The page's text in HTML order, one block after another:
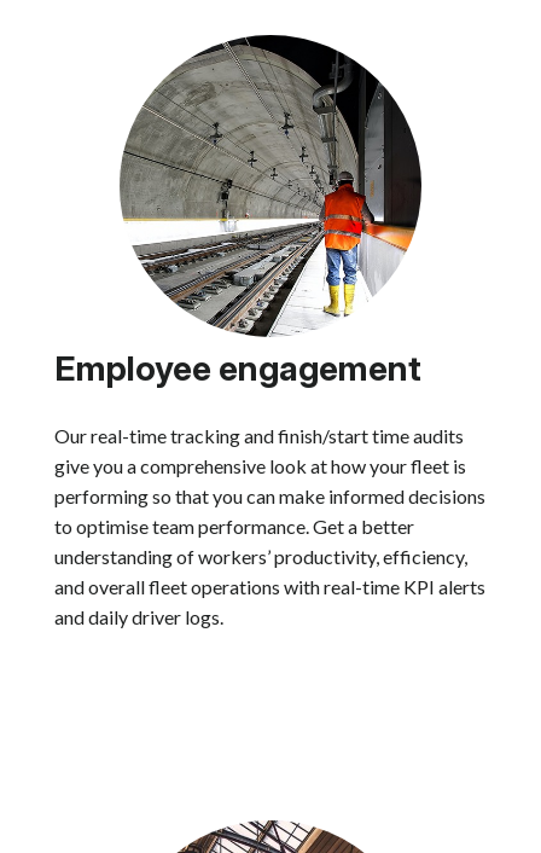
Employee engagement
Our real-time tracking and finish/start time audits
give you a comprehensive look at how your fleet is
performing so that you can make informed decisions
to optimise team performance. Get a better
understanding of workers’ productivity, efficiency,
and overall fleet operations with real-time KPI alerts
and daily driver logs.